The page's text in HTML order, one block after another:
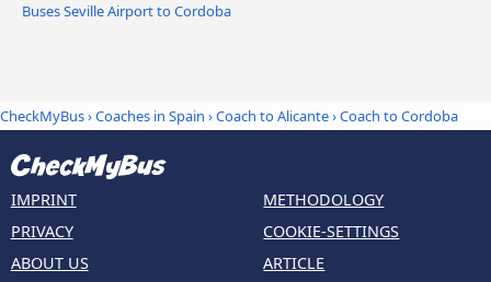
Buses Seville Airport to Cordoba
CheckMyBus›Coaches in Spain ›Coach to Alicante›Coach to Cordoba
IMPRINT
PRIVACY
ABOUT US
METHODOLOGY
COOKIE-SETTINGS
ARTICLE